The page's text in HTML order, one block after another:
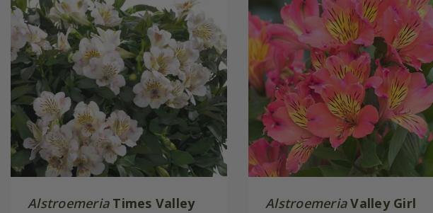
Alstroemeria Times Valley
Alstroemeria Valley Girl